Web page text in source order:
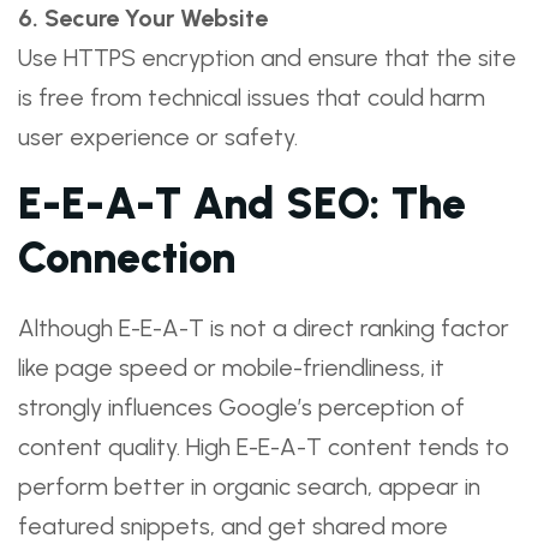
6. Secure Your Website
Use HTTPS encryption and ensure that the site
is free from technical issues that could harm
user experience or safety.
E-E-A-T And SEO: The
Connection
Although E-E-A-T is not a direct ranking factor
like page speed or mobile-friendliness, it
strongly influences Google’s perception of
content quality. High E-E-A-T content tends to
perform better in organic search, appear in
featured snippets, and get shared more